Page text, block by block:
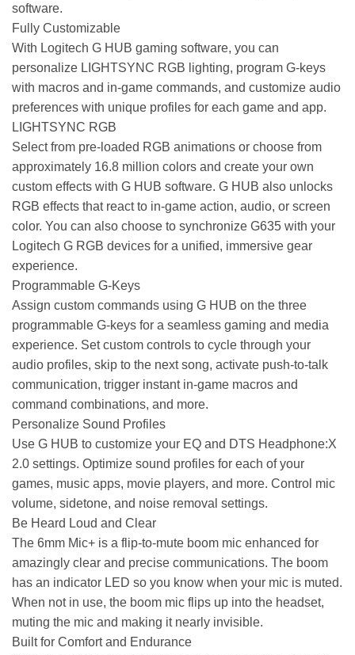
software.
Fully Customizable
With Logitech G HUB gaming software, you can
personalize LIGHTSYNC RGB lighting, program G-keys
with macros and in-game commands, and customize audio
preferences with unique profiles for each game and app.
LIGHTSYNC RGB
Select from pre-loaded RGB animations or choose from
approximately 16.8 million colors and create your own
custom effects with G HUB software. G HUB also unlocks
RGB effects that react to in-game action, audio, or screen
color. You can also choose to synchronize G635 with your
Logitech G RGB devices for a unified, immersive gear
experience.
Programmable G-Keys
Assign custom commands using G HUB on the three
programmable G-keys for a seamless gaming and media
experience. Set custom controls to cycle through your
audio profiles, skip to the next song, activate push-to-talk
communication, trigger instant in-game macros and
command combinations, and more.
Personalize Sound Profiles
Use G HUB to customize your EQ and DTS Headphone:X
2.0 settings. Optimize sound profiles for each of your
games, music apps, movie players, and more. Control mic
volume, sidetone, and noise removal settings.
Be Heard Loud and Clear
The 6mm Mic+ is a flip-to-mute boom mic enhanced for
amazingly clear and precise communications. The boom
has an indicator LED so you know when your mic is muted.
When not in use, the boom mic flips up into the headset,
muting the mic and making it nearly invisible.
Built for Comfort and Endurance